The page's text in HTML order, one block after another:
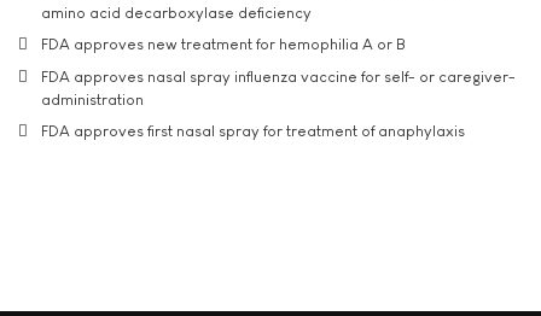
amino acid decarboxylase deficiency
FDA approves new treatment for hemophilia A or B
FDA approves nasal spray influenza vaccine for self- or caregiver-
administration
FDA approves first nasal spray for treatment of anaphylaxis